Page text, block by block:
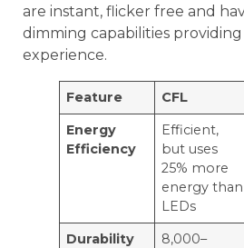
are instant, flicker free and
dimming capabilities
experience.
Feature CFL
Energy
Efficiency
Efficient,
but uses
25% more
energy than
LEDs
Durability
8,000–